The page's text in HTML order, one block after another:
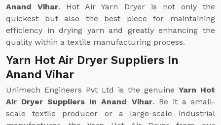
Anand Vihar. Hot Air Yarn Dryer is not only the
quickest but also the best piece for maintaining
efficiency in drying yarn and greatly enhancing the
quality within a textile manufacturing process.
Yarn Hot Air Dryer Suppliers In
Anand Vihar
Unimech Engineers Pvt Ltd is the genuine Yarn Hot
Air Dryer Suppliers In Anand Vihar. Be it a small-
scale textile producer or a large-scale industrial